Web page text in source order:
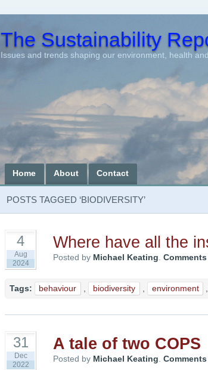
The Sustainability
Issues and trends shaping our environment, health
Home About Contact
POSTS TAGGED ‘BIODIVERSITY’
4
Aug
2024
Where have all the
Posted by Michael Keating
Tags: behaviour biodiversity environment
31
Dec
2022
A tale of two COPS
Posted by Michael Keating